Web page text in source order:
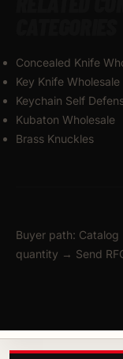
Concealed Knife
Key Knife Wholesale
Keychain Self
Kubaton Wholesale
Brass Knuckles
Buyer path:
quantity → Send